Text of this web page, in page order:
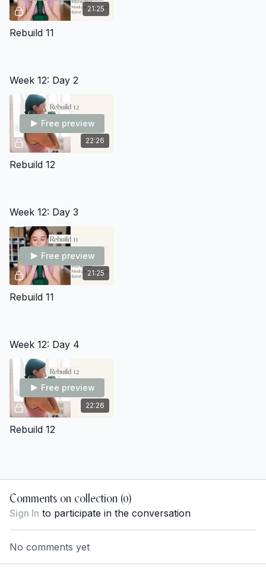
21:25
Rebuild 11
Week 12: Day 2
22:26
Free preview
Rebuild 12
Week 12: Day 3
21:25
Free preview
Rebuild 11
Week 12: Day 4
22:26
Free preview
Rebuild 12
Comments on collection (0)
Sign In to participate in the conversation
No comments yet